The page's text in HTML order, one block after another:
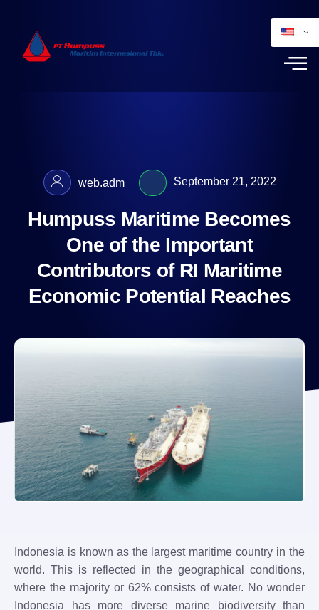
web.adm September 21, 2022
Humpuss Maritime Becomes
One of the Important
Contributors of RI Maritime
Economic Potential Reaches
Indonesia is known as the largest maritime country in the
world. This is reflected in the geographical conditions,
where the majority or 62% consists of water. No wonder
Indonesia has more diverse marine biodiversity than